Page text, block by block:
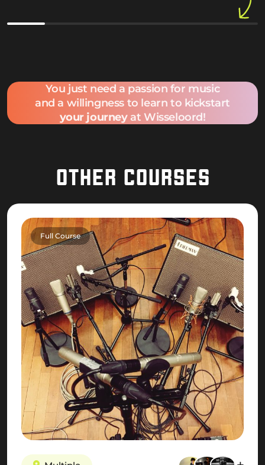
You just need a passion for music
and a willingness to learn to kickstart
your journeyat Wisseloord!
OTHER COURSES
Full Course